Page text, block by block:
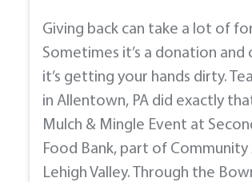
Giving back can take a lot of
Sometimes it’s a donation
it’s getting your hands dirty.
in Allentown, PA did exactly
Mulch & Mingle Event at
Food Bank, part of Community
Lehigh Valley. Through the